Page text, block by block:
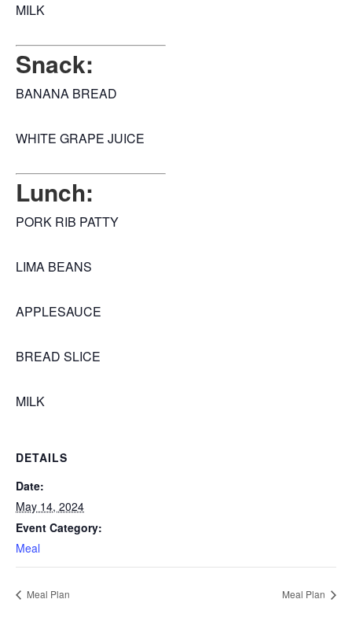
MILK
Snack:
BANANA BREAD
WHITE GRAPE JUICE
Lunch:
PORK RIB PATTY
LIMA BEANS
APPLESAUCE
BREAD SLICE
MILK
DETAILS
Date:
May 14, 2024
Event Category:
Meal
Meal Plan Meal Plan